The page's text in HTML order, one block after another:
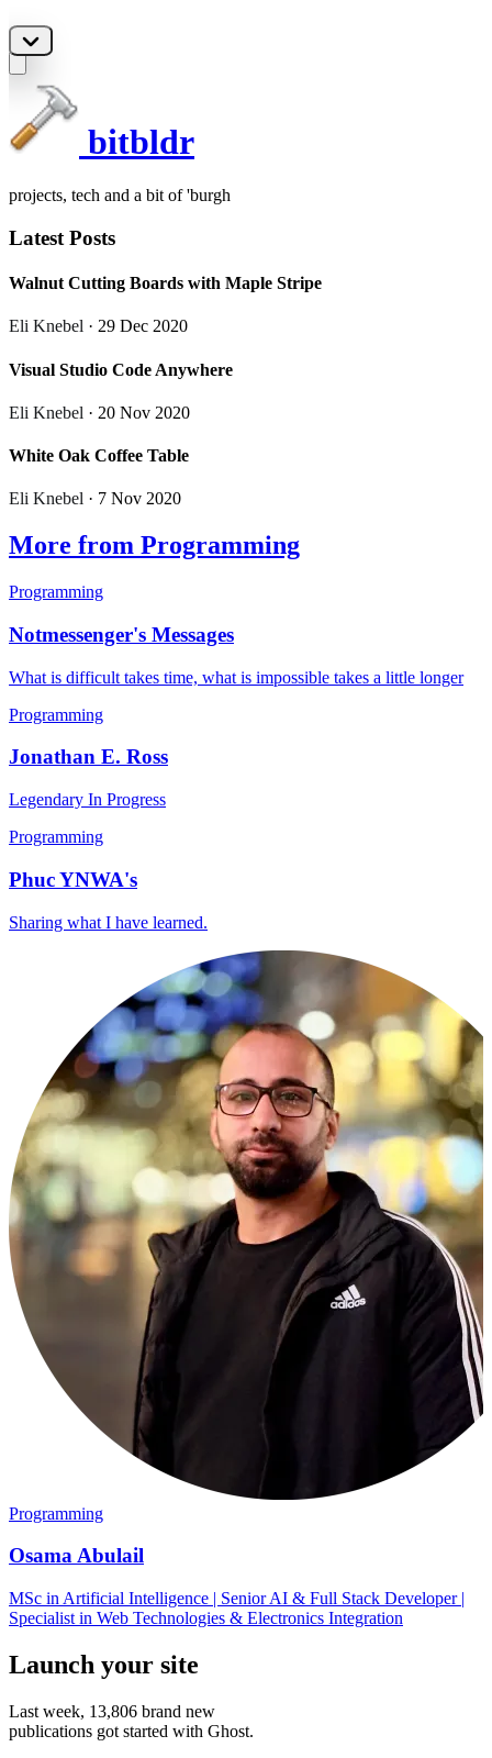
bitbldr
projects, tech and a bit of 'burgh
Latest Posts
Walnut Cutting Boards with Maple Stripe
Eli Knebel · 29 Dec 2020
Visual Studio Code Anywhere
Eli Knebel · 20 Nov 2020
White Oak Coffee Table
Eli Knebel · 7 Nov 2020
More from Programming
Programming
Notmessenger's Messages
What is difficult takes time, what is impossible takes a little longer
Programming
Jonathan E. Ross
Legendary In Progress
Programming
Phuc YNWA's
Sharing what I have learned.
Programming
Osama Abulail
MSc in Artificial Intelligence | Senior AI & Full Stack Developer |
Specialist in Web Technologies & Electronics Integration
Launch your site
Last week, 13,806 brand new
publications got started with Ghost.